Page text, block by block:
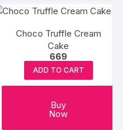
has
options
may
Choco Truffle Cream
Cake
669
ADD TO CART
Buy
Now